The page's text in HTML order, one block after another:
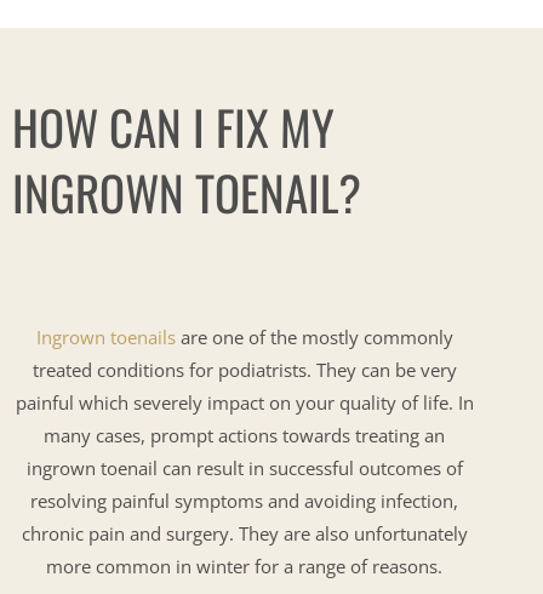
HOW CAN I FIX MY
INGROWN TOENAIL?
Ingrown toenailsare one of the mostly commonly
treated conditions for podiatrists. They can be very
painful which severely impact on your quality of life. In
many cases, prompt actions towards treating an
ingrown toenail can result in successful outcomes of
resolving painful symptoms and avoiding infection,
chronic pain and surgery. They are also unfortunately
more common in winter for a range of reasons.